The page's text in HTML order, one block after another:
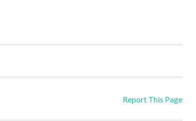
Report This Page